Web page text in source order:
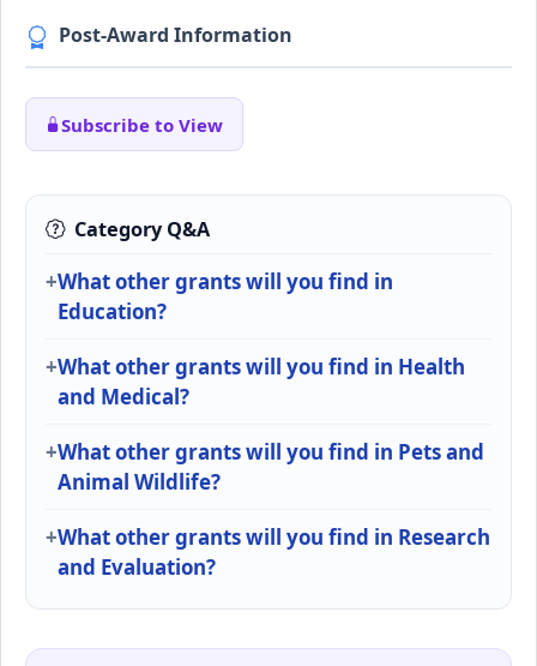
Post-Award Information
Subscribe to View
Category Q&A
What other grants will you find in
Education?
What other grants will you find in Health
and Medical?
What other grants will you find in Pets and
Animal Wildlife?
What other grants will you find in Research
and Evaluation?